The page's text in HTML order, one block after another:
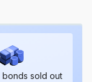
bonds sold out